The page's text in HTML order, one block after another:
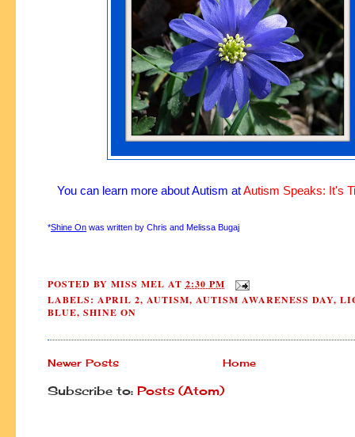
You can learn more about Autism at Autism Speaks: It's
*Shine On was written by Chris and Melissa Bugaj
POSTED BY MISS MEL AT 2:30 PM
LABELS: APRIL 2, AUTISM, AUTISM AWARENESS DAY,
BLUE, SHINE ON
Newer Posts Home
Subscribe to: Posts (Atom)